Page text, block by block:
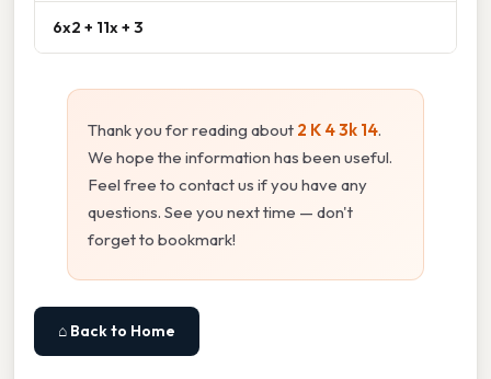
6x2 + 11x + 3
Thank you for reading about 2 K 4 3k 14.
We hope the information has been useful.
Feel free to contact us if you have any
questions. See you next time — don't
forget to bookmark!
⌂ Back to Home